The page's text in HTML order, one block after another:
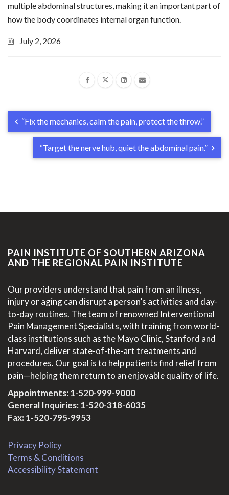
multiple abdominal structures, making it an important part of
how the body coordinates internal organ function.
July 2, 2026
“Fix the mechanics, calm the pain, protect the throw.”
“Target the nerve hub, quiet the abdominal pain.”
PAIN INSTITUTE OF SOUTHERN ARIZONA
AND THE REGIONAL PAIN INSTITUTE
Our providers understand that pain from an illness,
injury or aging can disrupt a person’s activities and day-
to-day routines. The team of renowned Interventional
Pain Management Specialists, with training from world-
class institutions such as the Mayo Clinic, Stanford and
Harvard, deliver state-of-the-art treatments and
procedures. Our goal is to help patients find relief from
pain—helping them return to an enjoyable quality of life.
Appointments:1-520-999-9000
General Inquiries:1-520-318-6035
Fax: 1-520-795-9953
Privacy Policy
Terms & Conditions
Accessibility Statement